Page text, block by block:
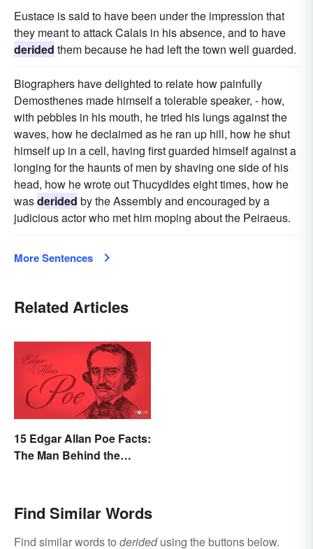
Eustace is said to have been under the impression that
they meant to attack Calais in his absence, and to have
derided them because he had left the town well guarded.
Biographers have delighted to relate how painfully
Demosthenes made himself a tolerable speaker, - how,
with pebbles in his mouth, he tried his lungs against the
waves, how he declaimed as he ran up hill, how he shut
himself up in a cell, having first guarded himself against a
longing for the haunts of men by shaving one side of his
head, how he wrote out Thucydides eight times, how he
wasderided by the Assembly and encouraged by a
judicious actor who met him moping about the Peiraeus.
More Sentences
Related Articles
15 Edgar Allan Poe Facts:
The Man Behind the
Find Similar Words
Find similar words to deridedusing the buttons below.